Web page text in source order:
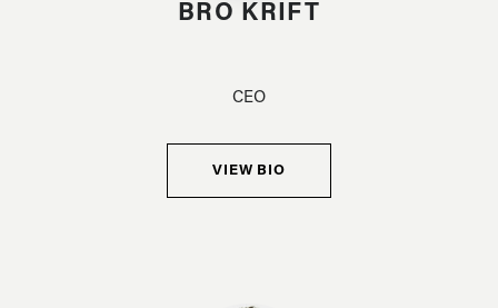
BRO KRIFT
CEO
VIEW BIO